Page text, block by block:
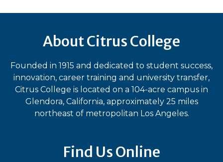
About Citrus College
Founded in 1915 and dedicated to student success,
innovation, career training and university transfer,
Citrus College is located on a 104-acre campus in
Glendora, California, approximately 25 miles
northeast of metropolitan Los Angeles.
Find Us Online